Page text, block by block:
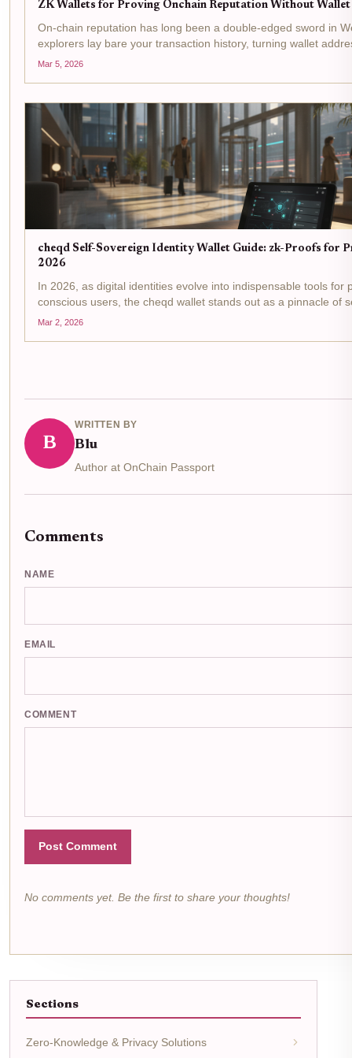
ZK Wallets for Proving Onchain Reputation Without
On-chain reputation has long been a double-edged sword in
explorers lay bare your transaction history, turning wallet
public dossiers ripe for exploitation. Yet credibility remains king
Mar 5, 2026
cheqd Self-Sovereign Identity Wallet Guide: zk-Proofs for
2026
In 2026, as digital identities evolve into indispensable tools for
conscious users, the cheqd wallet stands out as a pinnacle of
identity wallet innovation. Built on the Cosmos SDK, it
Mar 2, 2026
B
WRITTEN BY
Blu
Author at OnChain Passport
Comments
NAME
EMAIL
COMMENT
Post Comment
No comments yet. Be the first to share your thoughts!
Sections
Zero-Knowledge & Privacy Solutions